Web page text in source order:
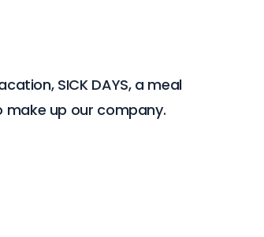
SICK DAYS, a meal
up our company.